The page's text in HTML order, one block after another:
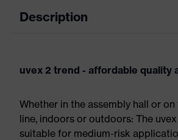
Description
uvex 2 trend - affordable quality
Whether in the assembly hall or
line, indoors or outdoors: The
suitable for medium-risk